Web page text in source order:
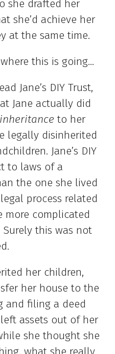
she drafted her
she’d achieve her
at the same time.
this is going…
Jane’s DIY Trust,
Jane actually did
to her
legally disinherited
Jane’s DIY
to laws of a
the one she lived
process related
more complicated
this was not
her children,
her house to the
and filing a deed
assets out of her
she thought she